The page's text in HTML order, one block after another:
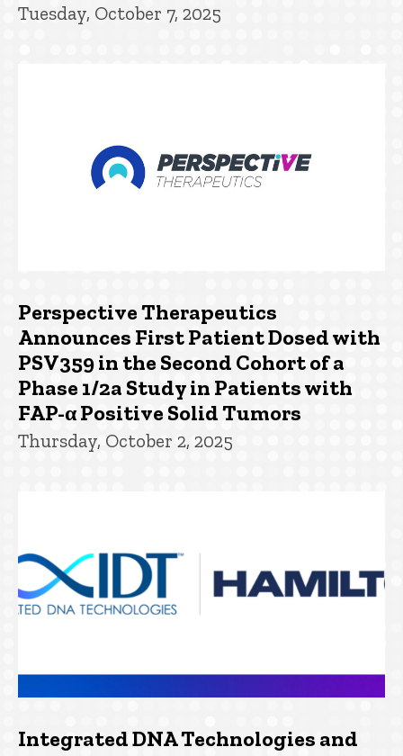
Tuesday, October 7, 2025
Perspective Therapeutics
Announces First Patient Dosed with
PSV359 in the Second Cohort of a
Phase 1/2a Study in Patients with
FAP-α Positive Solid Tumors
Thursday, October 2, 2025
Integrated DNA Technologies and